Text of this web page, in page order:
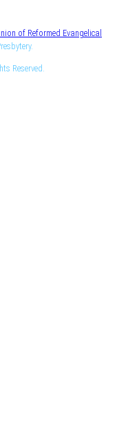
of Reformed Evangelical
Reserved.